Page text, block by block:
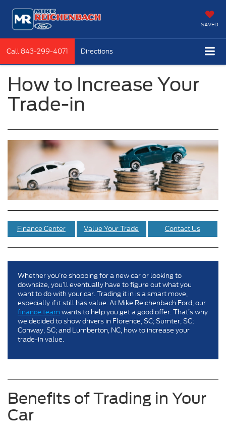
SAVED
Call 843-299-4071 Directions
How to Increase Your
Trade-in
Finance Center Value Your Trade Contact Us
Whether you’re shopping for a new car or looking to
downsize, you’ll eventually have to figure out what you
want to do with your car. Trading it in is a smart move,
especially if it still has value. At Mike Reichenbach Ford, our
finance team wants to help you get a good offer. That’s why
we decided to show drivers in Florence, SC; Sumter, SC;
Conway, SC; and Lumberton, NC, how to increase your
trade-in value.
Benefits of Trading in Your
Car